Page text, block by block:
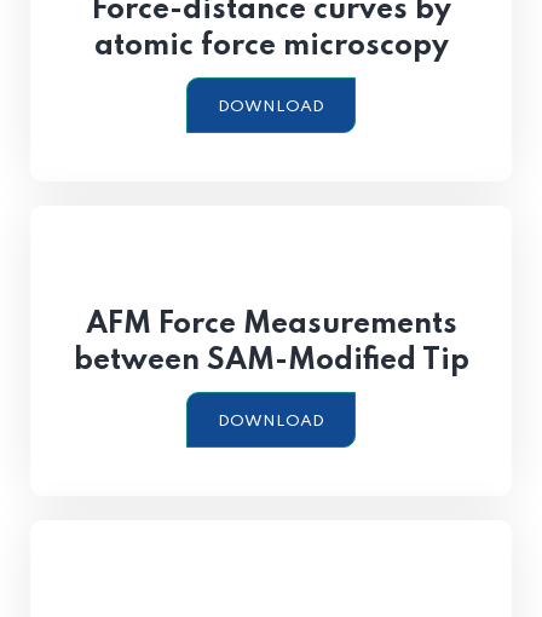
Force-distance curves by
atomic force microscopy
DOWNLOAD
AFM Force Measurements
between SAM-Modified Tip
DOWNLOAD